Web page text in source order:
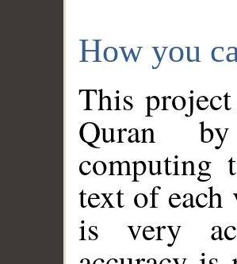
How you
This
Quran
computing
text of
is very